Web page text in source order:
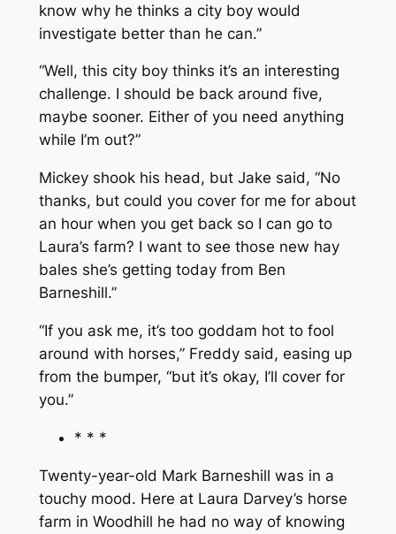
know why he thinks a city boy would
investigate better than he can.”
“Well, this city boy thinks it’s an interesting
challenge. I should be back around five,
maybe sooner. Either of you need anything
while I’m out?”
Mickey shook his head, but Jake said, “No
thanks, but could you cover for me for about
an hour when you get back so I can go to
Laura’s farm? I want to see those new hay
bales she’s getting today from Ben
Barneshill.”
“If you ask me, it’s too goddam hot to fool
around with horses,” Freddy said, easing up
from the bumper, “but it’s okay, I’ll cover for
you.”
* * *
Twenty-year-old Mark Barneshill was in a
touchy mood. Here at Laura Darvey’s horse
farm in Woodhill he had no way of knowing